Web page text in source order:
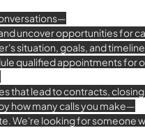
uncover opportunities for
situation, goals, and
qualified appointments for
that lead to contracts,
how many calls you make—
We're looking for someone